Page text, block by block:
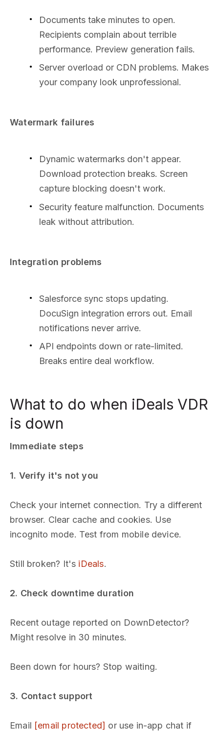
Documents take minutes to open.
Recipients complain about terrible
performance. Preview generation fails.
Server overload or CDN problems. Makes
your company look unprofessional.
Watermark failures
Dynamic watermarks don't appear.
Download protection breaks. Screen
capture blocking doesn't work.
Security feature malfunction. Documents
leak without attribution.
Integration problems
Salesforce sync stops updating.
DocuSign integration errors out. Email
notifications never arrive.
API endpoints down or rate-limited.
Breaks entire deal workflow.
What to do when iDeals VDR
is down
Immediate steps
1. Verify it's not you
Check your internet connection. Try a different
browser. Clear cache and cookies. Use
incognito mode. Test from mobile device.
Still broken? It's iDeals.
2. Check downtime duration
Recent outage reported on DownDetector?
Might resolve in 30 minutes.
Been down for hours? Stop waiting.
3. Contact support
Email [email protected] or use in-app chat if